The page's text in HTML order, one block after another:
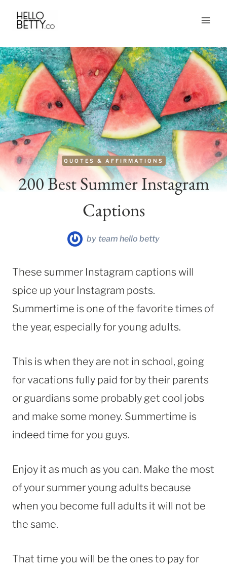
Skip
content
QUOTES & AFFIRMATIONS
200 Best Summer Instagram
Captions
by team hello betty
These summer Instagram captions will
spice up your Instagram posts.
Summertime is one of the favorite times of
the year, especially for young adults.
This is when they are not in school, going
for vacations fully paid for by their parents
or guardians some probably get cool jobs
and make some money. Summertime is
indeed time for you guys.
Enjoy it as much as you can. Make the most
of your summer young adults because
when you become full adults it will not be
the same.
That time you will be the ones to pay for